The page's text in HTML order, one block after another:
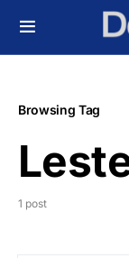
Browsing Tag
1 post